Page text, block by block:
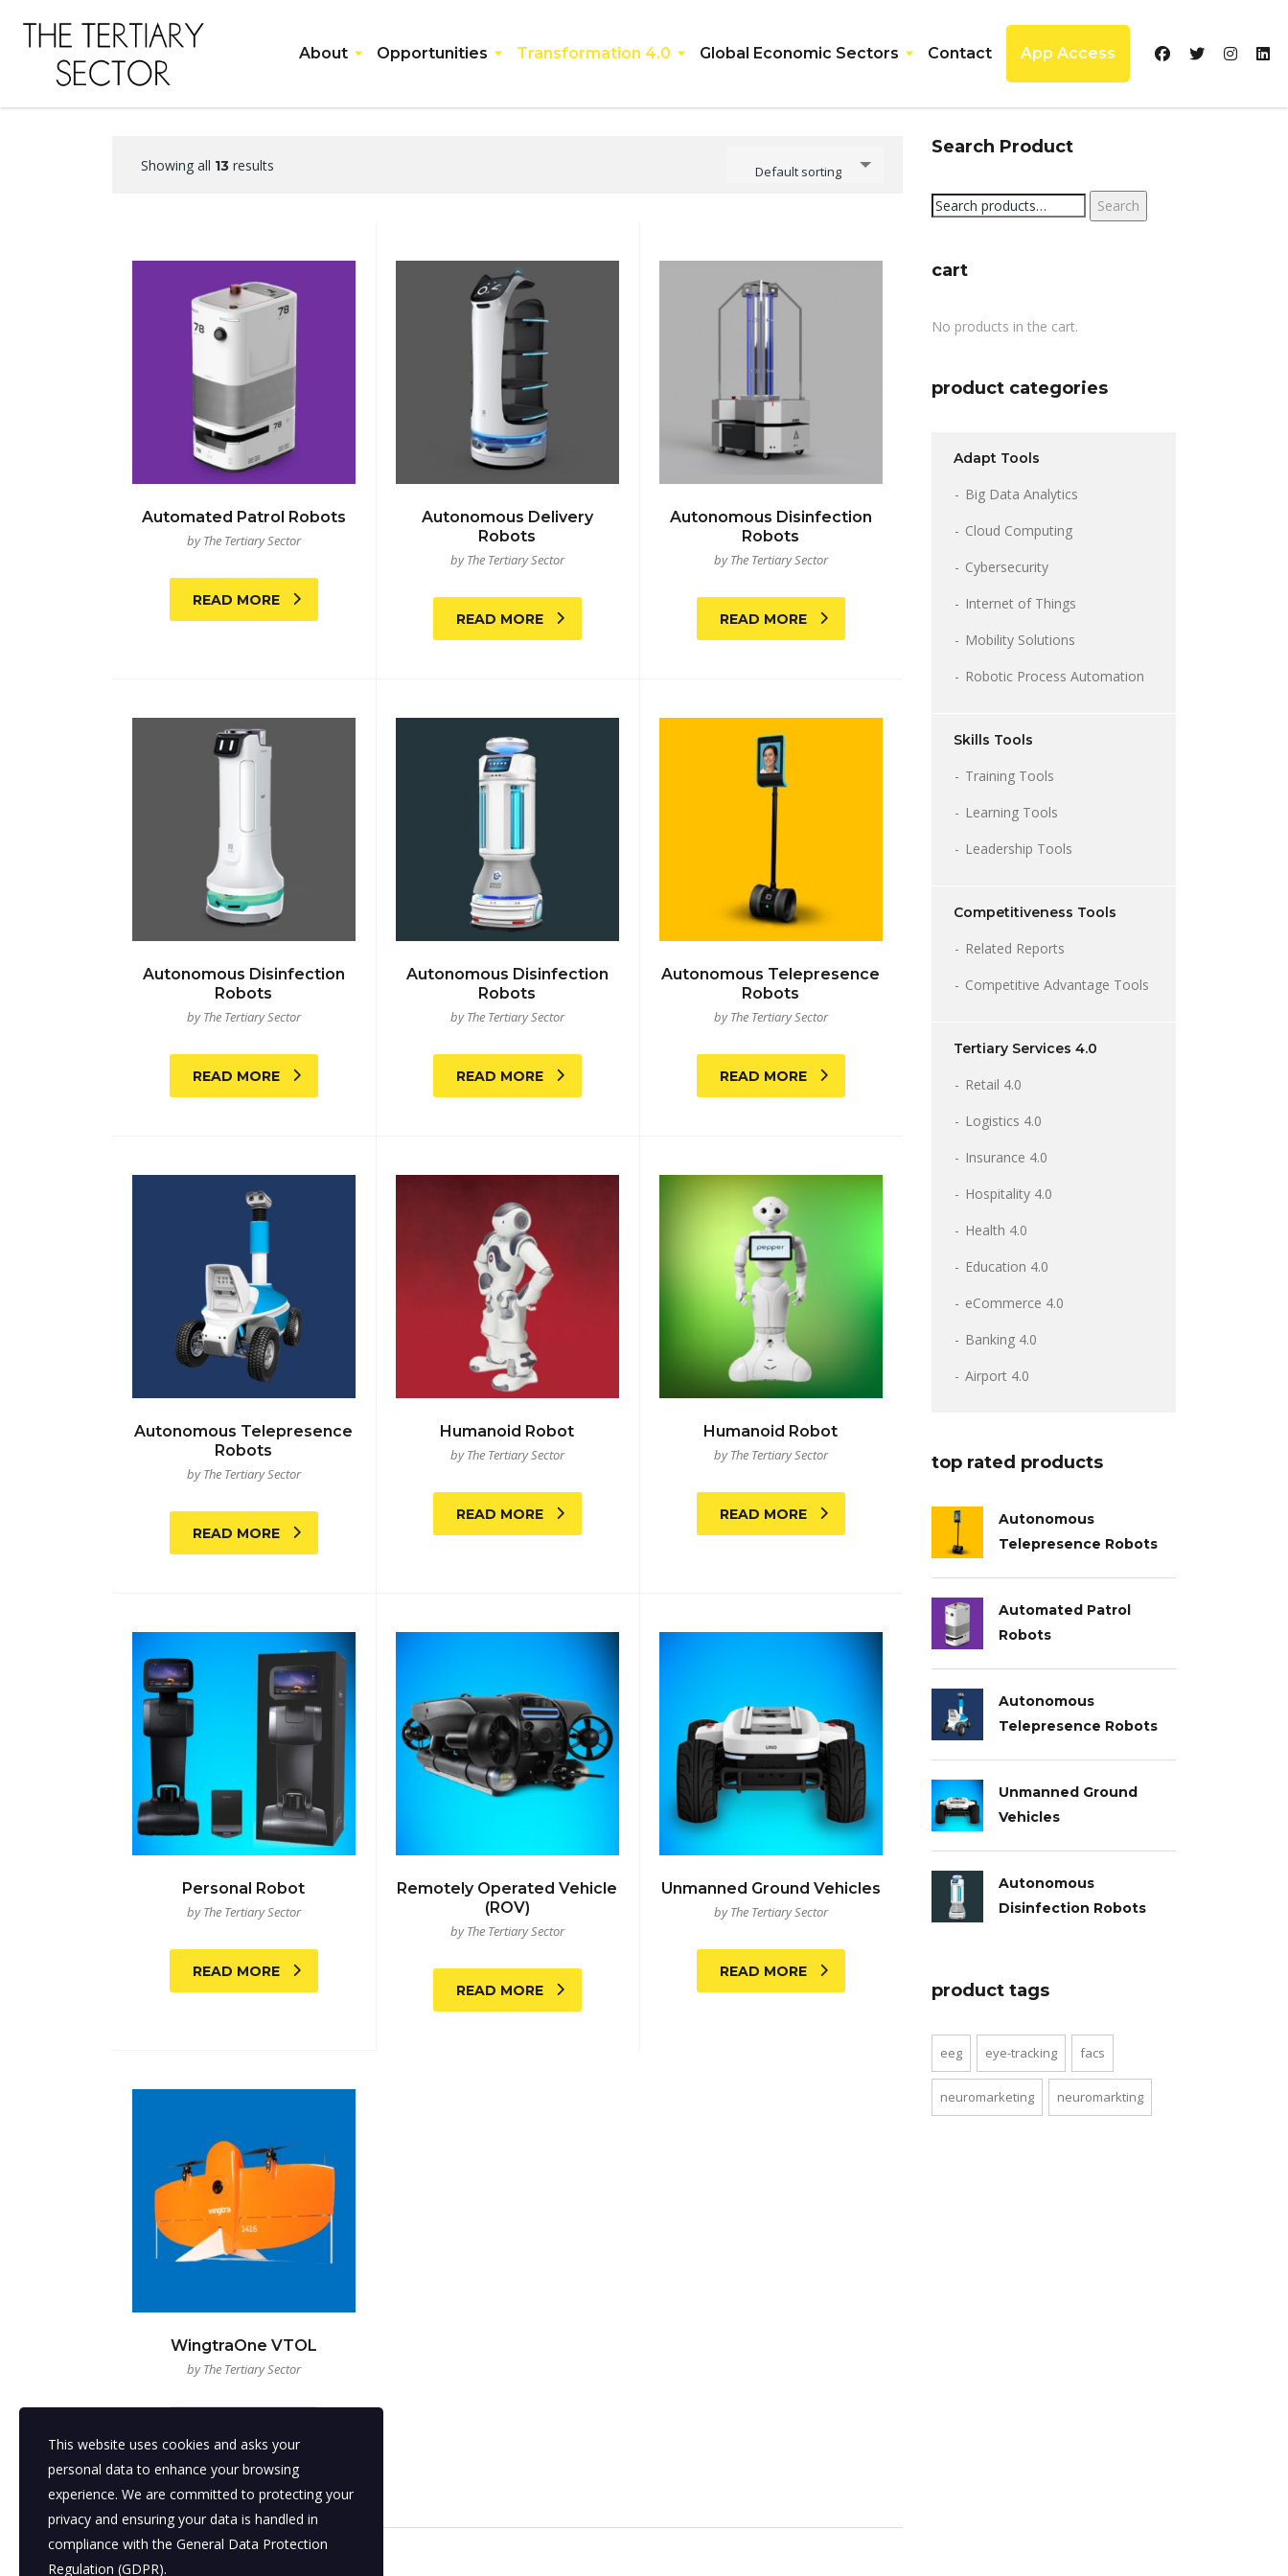
About Opportunities Transformation 4.0 Global Economic Sectors Contact App Access
Showing all 13 results Default sorting
Automated Patrol Robots
by The Tertiary Sector
READ MORE
Autonomous Delivery
Robots
by The Tertiary Sector
READ MORE
Autonomous Disinfection
Robots
by The Tertiary Sector
READ MORE
Autonomous Disinfection
Robots
by The Tertiary Sector
READ MORE
Autonomous Disinfection
Robots
by The Tertiary Sector
READ MORE
Autonomous Telepresence
Robots
by The Tertiary Sector
READ MORE
Autonomous Telepresence
Robots
by The Tertiary Sector
READ MORE
Humanoid Robot
by The Tertiary Sector
READ MORE
Humanoid Robot
by The Tertiary Sector
READ MORE
Personal Robot
by The Tertiary Sector
READ MORE
Remotely Operated Vehicle
(ROV)
by The Tertiary Sector
READ MORE
Unmanned Ground Vehicles
by The Tertiary Sector
READ MORE
WingtraOne VTOL
by The Tertiary Sector
Search Product
Search
Search
cart
No products in the cart.
product categories
Adapt Tools
Big Data Analytics
Cloud Computing
Cybersecurity
Internet of Things
Mobility Solutions
Robotic Process Automation
Skills Tools
Training Tools
Learning Tools
Leadership Tools
Competitiveness Tools
Related Reports
Competitive Advantage Tools
Tertiary Services 4.0
Retail 4.0
Logistics 4.0
Insurance 4.0
Hospitality 4.0
Health 4.0
Education 4.0
eCommerce 4.0
Banking 4.0
Airport 4.0
top rated products
Autonomous
Telepresence Robots
Automated Patrol
Robots
Autonomous
Telepresence Robots
Unmanned Ground
Vehicles
Autonomous
Disinfection Robots
product tags
eeg eye-tracking facs
neuromarketing neuromarkting
This website uses cookies and asks your
personal data to enhance your browsing
experience. We are committed to protecting your
privacy and ensuring your data is handled in
compliance with the General Data Protection
Regulation (GDPR).